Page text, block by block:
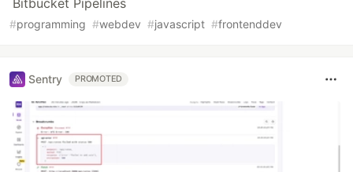
#programming #webdev #javascript #frontenddev
Sentry PROMOTED